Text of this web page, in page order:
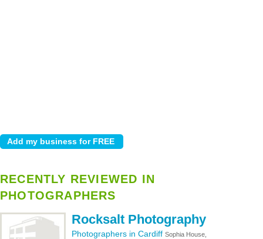
RECENTLY REVIEWED IN
PHOTOGRAPHERS
Rocksalt Photography
Photographers in Cardiff Sophia House,